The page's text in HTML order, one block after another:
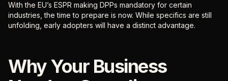
With the EU’s ESPR making DPPs mandatory for certain
industries, the time to prepare is now. While specifics are still
unfolding, early adopters will have a distinct advantage.
Why Your Business